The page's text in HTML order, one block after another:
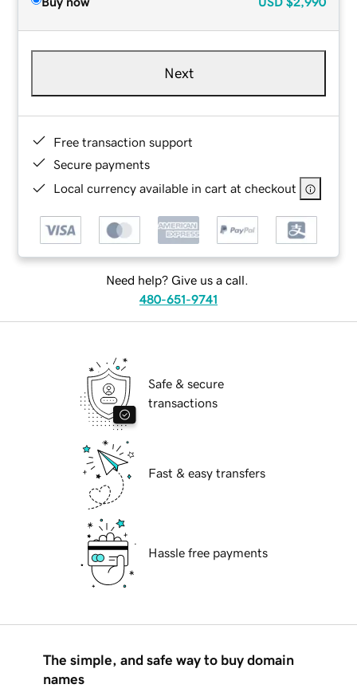
Next
Free transaction support
Secure payments
Local currency available in cart at checkout
Need help? Give us a call.
480-651-9741
Safe & secure
transactions
Fast & easy transfers
Hassle free payments
The simple, and safe way to buy domain
names